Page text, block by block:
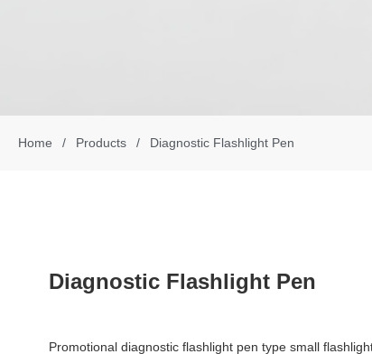
Home / Products / Diagnostic Flashlight Pen
Diagnostic Flashlight Pen
Promotional diagnostic flashlight pen type small